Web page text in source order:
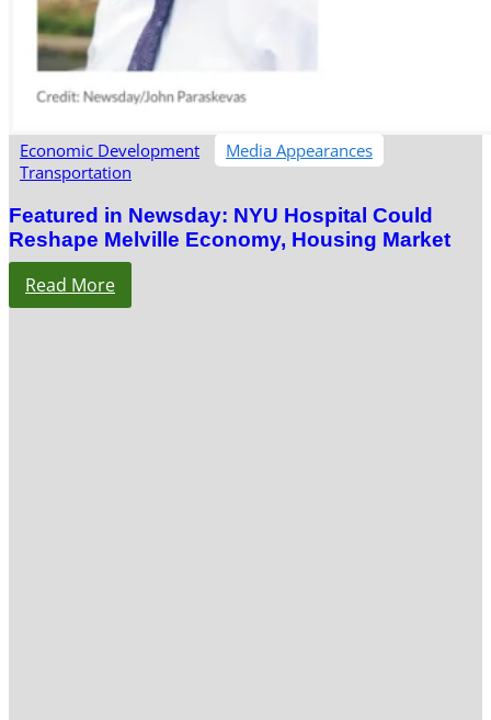
Economic Development
Media Appearances
Transportation
Featured in Newsday: NYU Hospital Could
Reshape Melville Economy, Housing Market
Read More